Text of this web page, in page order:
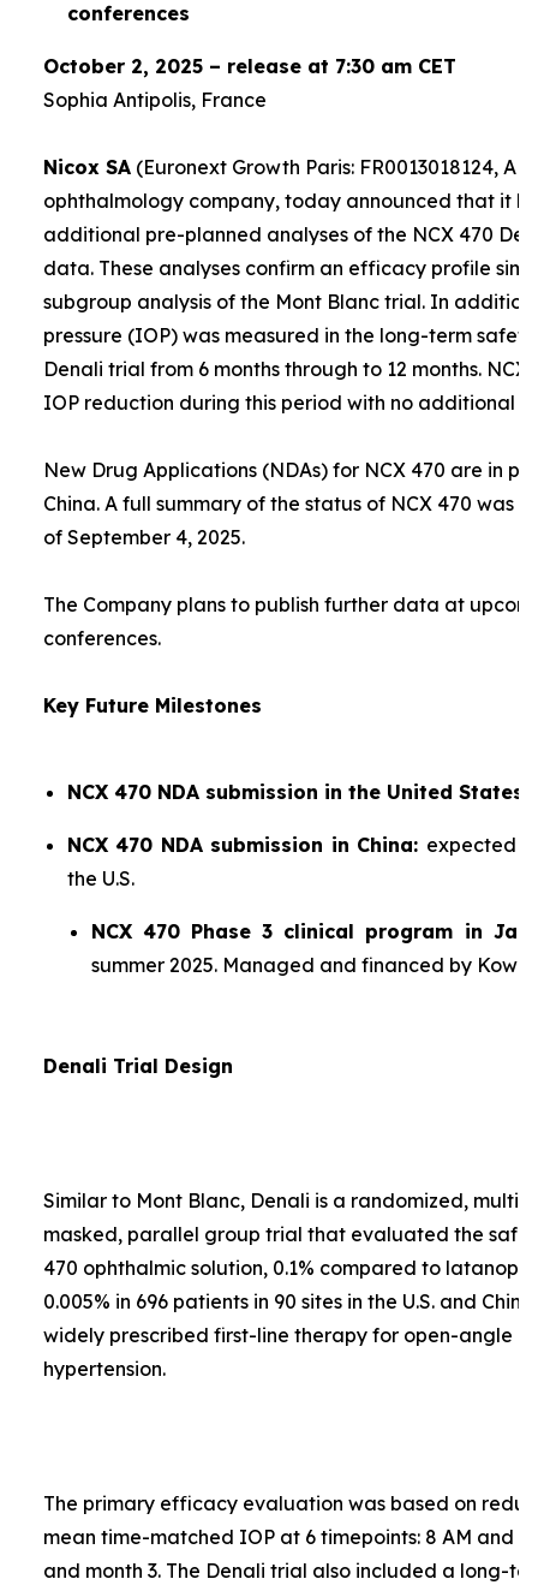
conferences
October 2, 2025 – release at 7:30 am CET
Sophia Antipolis, France
Nicox SA(Euronext Growth Paris: FR0013018124,
ophthalmology company, today announced that it
additional pre-planned analyses of the NCX 470
data. These analyses confirm an efficacy profile
subgroup analysis of the Mont Blanc trial. In
pressure (IOP) was measured in the long-term
Denali trial from 6 months through to 12 months.
IOP reduction during this period with no additional
New Drug Applications (NDAs) for NCX 470 are in
China. A full summary of the status of NCX 470 was
of September 4, 2025.
The Company plans to publish further data at
conferences.
Key Future Milestones
NCX 470 NDA submission in the United States:
NCX 470 NDA submission in China: expected
the U.S.
NCX 470 Phase 3 clinical program in
summer 2025. Managed and financed by Kowa.
Denali Trial Design
Similar to Mont Blanc, Denali is a randomized,
masked, parallel group trial that evaluated the
470 ophthalmic solution, 0.1% compared to
0.005% in 696 patients in 90 sites in the U.S. and
widely prescribed first-line therapy for open-angle
hypertension.
The primary efficacy evaluation was based on
mean time-matched IOP at 6 timepoints: 8 AM and 4
and month 3. The Denali trial also included a long-